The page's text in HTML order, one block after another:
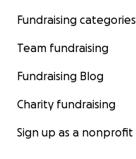
Fundraising categories
Team fundraising
Fundraising Blog
Charity fundraising
Sign up as a nonprofit